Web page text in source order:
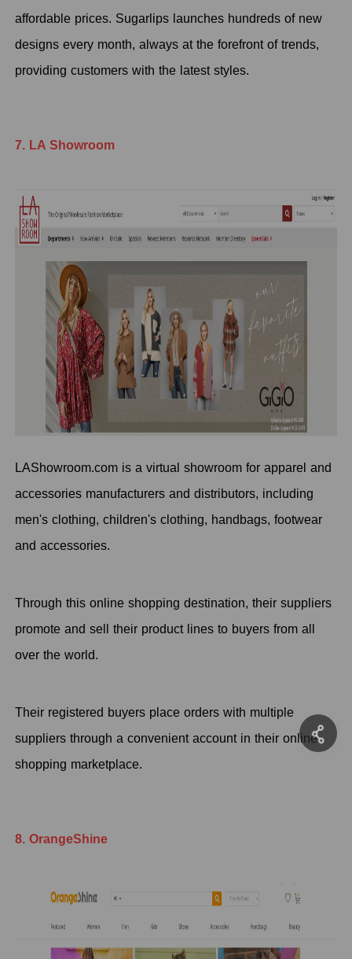
affordable prices. Sugarlips launches hundreds of new
designs every month, always at the forefront of trends,
providing customers with the latest styles.
7. LA Showroom
LAShowroom.com is a virtual showroom for apparel and
accessories manufacturers and distributors, including
men's clothing, children's clothing, handbags, footwear
and accessories.
Through this online shopping destination, their suppliers
promote and sell their product lines to buyers from all
over the world.
Their registered buyers place orders with multiple
suppliers through a convenient account in their online
shopping marketplace.
8. OrangeShine